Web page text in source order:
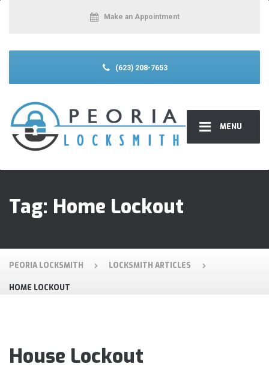
MENU
Make an Appointment
(623) 208-7653
Tag: Home Lockout
PEORIA LOCKSMITH LOCKSMITH ARTICLES
HOME LOCKOUT
House Lockout